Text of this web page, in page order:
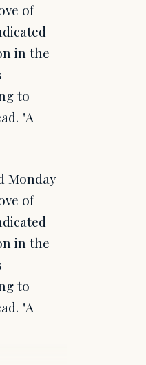
of
in the
to
"A
Monday
of
in the
to
"A